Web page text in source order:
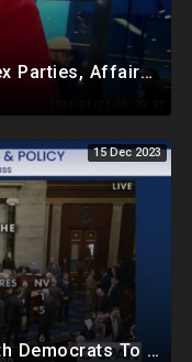
EXPOSED: Deep State Using Sex Parties, Affairs To Blackmail Congress For Leverage On How They Vote
15 Dec 2023
Republicans Begin Working With Democrats To Pass Laws To Thwart Trump Presidency--UniParty Exposed